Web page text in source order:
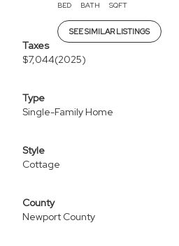
BED BATH SQFT
SEE SIMILAR LISTINGS
Taxes
$7,044(2025)
Type
Single-Family Home
Style
Cottage
County
Newport County